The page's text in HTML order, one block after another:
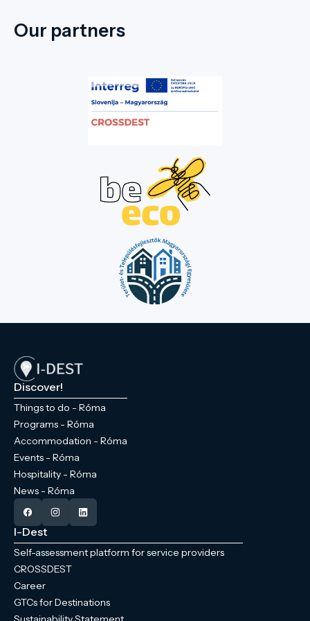
Our partners
Discover!
Things to do - Róma
Programs - Róma
Accommodation - Róma
Events - Róma
Hospitality - Róma
News - Róma
I-Dest
Self-assessment platform for service providers
CROSSDEST
Career
GTCs for Destinations